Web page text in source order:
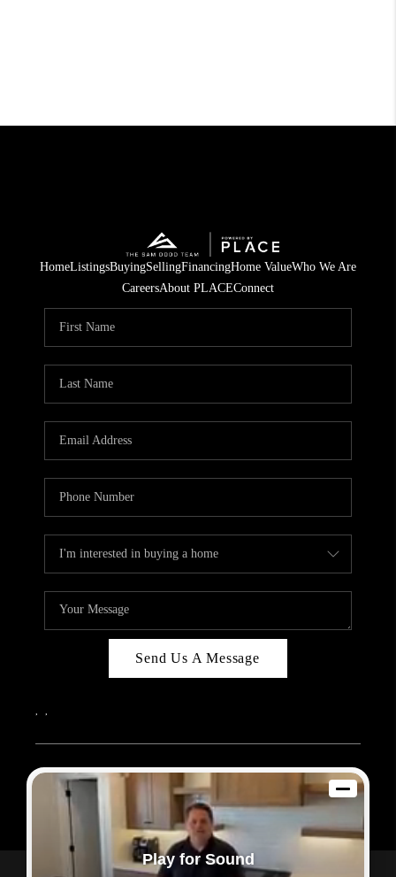
HomeListingsBuyingSellingFinancingHome ValueWho We Are
CareersAbout PLACEConnect
Send Us A Message
, ,
2026© Sam Dodd Team | eXp Realty | PLACE
Each office is independently owned and operated.
Powered by Admin Log In
Play for Sound